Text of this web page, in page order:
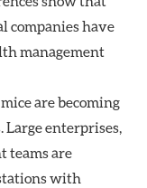
companies have
management
are becoming
Large enterprises,
teams are
with